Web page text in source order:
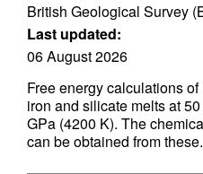
British Geological Survey
Last updated:
06 August 2026
Free energy calculations
iron and silicate melts at
GPa (4200 K). The
can be obtained from